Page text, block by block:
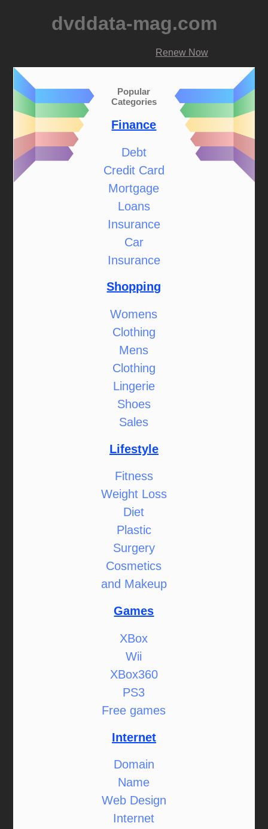
dvddata-mag.com
Renew Now
Popular
Categories
Finance
Debt
Credit Card
Mortgage
Loans
Insurance
Car
Insurance
Shopping
Womens
Clothing
Mens
Clothing
Lingerie
Shoes
Sales
Lifestyle
Fitness
Weight Loss
Diet
Plastic
Surgery
Cosmetics
and Makeup
Games
XBox
Wii
XBox360
PS3
Free games
Internet
Domain
Name
Web Design
Internet